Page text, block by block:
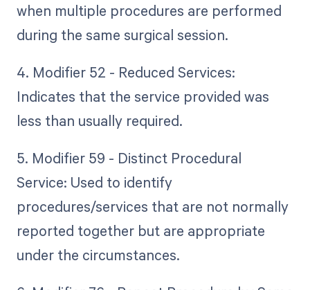
when multiple procedures are performed
during the same surgical session.
4. Modifier 52 - Reduced Services:
Indicates that the service provided was
less than usually required.
5. Modifier 59 - Distinct Procedural
Service: Used to identify
procedures/services that are not normally
reported together but are appropriate
under the circumstances.